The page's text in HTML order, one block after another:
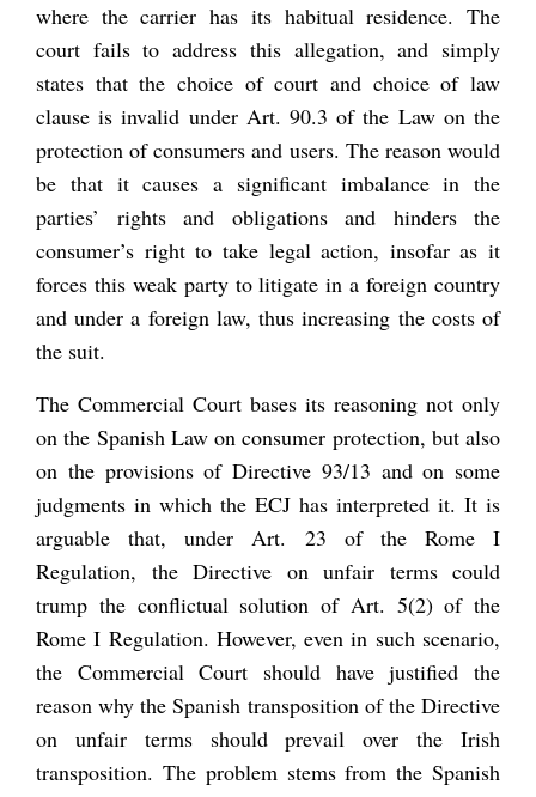
where the carrier has its habitual residence. The
court fails to address this allegation, and simply
states that the choice of court and choice of law
clause is invalid under Art. 90.3 of the Law on the
protection of consumers and users. The reason would
be that it causes a significant imbalance in the
parties’ rights and obligations and hinders the
consumer’s right to take legal action, insofar as it
forces this weak party to litigate in a foreign country
and under a foreign law, thus increasing the costs of
the suit.
The Commercial Court bases its reasoning not only
on the Spanish Law on consumer protection, but also
on the provisions of Directive 93/13 and on some
judgments in which the ECJ has interpreted it. It is
arguable that, under Art. 23 of the Rome I
Regulation, the Directive on unfair terms could
trump the conflictual solution of Art. 5(2) of the
Rome I Regulation. However, even in such scenario,
the Commercial Court should have justified the
reason why the Spanish transposition of the Directive
on unfair terms should prevail over the Irish
transposition. The problem stems from the Spanish